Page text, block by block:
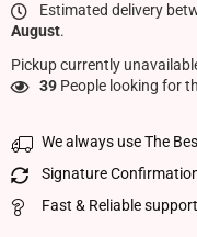
Estimated delivery
August.
Pickup currently
39 People looking for
We always use The
Signature
Fast & Reliable support